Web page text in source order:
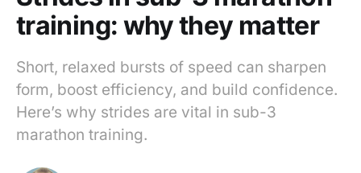
training: why they matter
Short, relaxed bursts of speed can sharpen
form, boost efficiency, and build confidence.
Here’s why strides are vital in sub-3
marathon training.